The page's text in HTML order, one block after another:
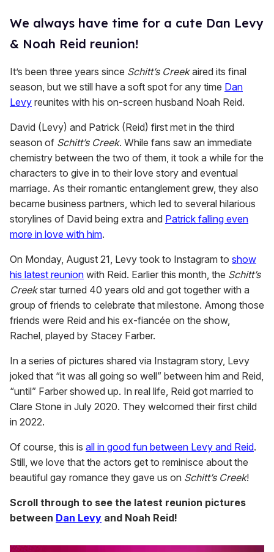
We always have time for a cute Dan Levy
& Noah Reid reunion!
It’s been three years since Schitt’s Creekaired its final
season, but we still have a soft spot for any time Dan
Levy reunites with his on-screen husband Noah Reid.
David (Levy) and Patrick (Reid) first met in the third
season of Schitt’s Creek. While fans saw an immediate
chemistry between the two of them, it took a while for the
characters to give in to their love story and eventual
marriage. As their romantic entanglement grew, they also
became business partners, which led to several hilarious
storylines of David being extra and Patrick falling even
more in love with him.
On Monday, August 21, Levy took to Instagram to show
his latest reunion with Reid. Earlier this month, the Schitt’s
Creekstar turned 40 years old and got together with a
group of friends to celebrate that milestone. Among those
friends were Reid and his ex-fiancée on the show,
Rachel, played by Stacey Farber.
In a series of pictures shared via Instagram story, Levy
joked that “it was all going so well” between him and Reid,
“until” Farber showed up. In real life, Reid got married to
Clare Stone in July 2020. They welcomed their first child
in 2022.
Of course, this is all in good fun between Levy and Reid.
Still, we love that the actors get to reminisce about the
beautiful gay romance they gave us on Schitt’s Creek!
Scroll through to see the latest reunion pictures
between Dan Levy and Noah Reid!